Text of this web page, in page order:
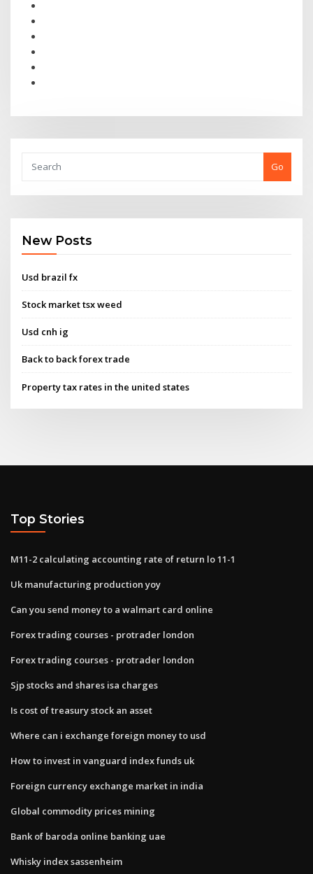
Go
New Posts
Usd brazil fx
Stock market tsx weed
Usd cnh ig
Back to back forex trade
Property tax rates in the united states
Top Stories
M11-2 calculating accounting rate of return lo 11-1
Uk manufacturing production yoy
Can you send money to a walmart card online
Forex trading courses - protrader london
Forex trading courses - protrader london
Sjp stocks and shares isa charges
Is cost of treasury stock an asset
Where can i exchange foreign money to usd
How to invest in vanguard index funds uk
Foreign currency exchange market in india
Global commodity prices mining
Bank of baroda online banking uae
Whisky index sassenheim